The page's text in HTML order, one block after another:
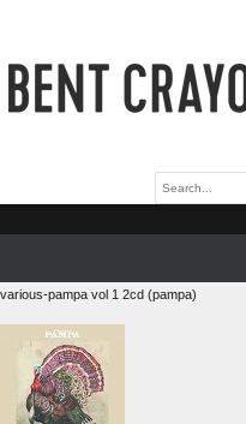
various-pampa vol 1 2cd (pampa)